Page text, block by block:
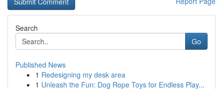
Search
Go
Published News
1 Redesigning my desk area
1 Unleash the Fun: Dog Rope Toys for Endless Play...